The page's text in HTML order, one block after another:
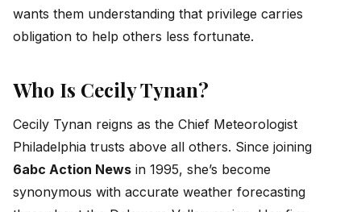
wants them understanding that privilege carries
obligation to help others less fortunate.
Who Is Cecily Tynan?
Cecily Tynan reigns as the Chief Meteorologist
Philadelphia trusts above all others. Since joining
6abc Action News in 1995, she’s become
synonymous with accurate weather forecasting